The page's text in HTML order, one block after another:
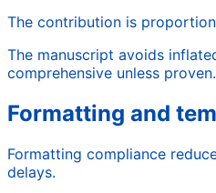
The contribution is
The manuscript avoids
comprehensive unless proven.
Formatting and
Formatting compliance
delays.